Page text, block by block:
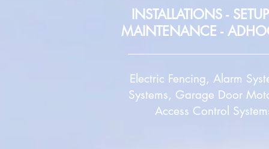
INSTALLATIONS -
MAINTENANCE -
Electric Fencing, Alarm
Systems, Garage Door
Access Control